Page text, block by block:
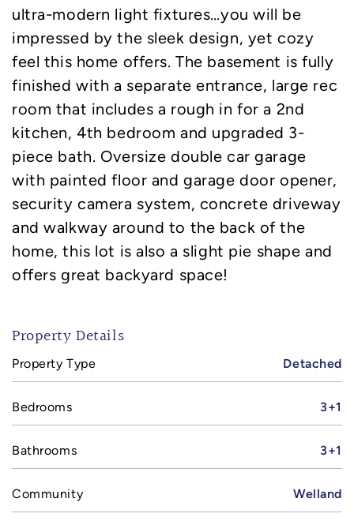
ultra-modern light fixtures…you will be
impressed by the sleek design, yet cozy
feel this home offers. The basement is fully
finished with a separate entrance, large rec
room that includes a rough in for a 2nd
kitchen, 4th bedroom and upgraded 3-
piece bath. Oversize double car garage
with painted floor and garage door opener,
security camera system, concrete driveway
and walkway around to the back of the
home, this lot is also a slight pie shape and
offers great backyard space!
Property Details
Property Type Detached
Bedrooms 3+1
Bathrooms 3+1
Community Welland